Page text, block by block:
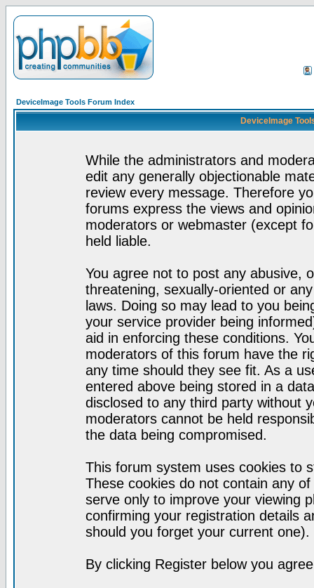
DeviceImage Tools Forum Index
DeviceImage
While the administrators and
edit any generally objectionable
review every message. Therefore
forums express the views and
moderators or webmaster (except
held liable.
You agree not to post any abusive,
threatening, sexually-oriented or
laws. Doing so may lead to you
your service provider being
aid in enforcing these conditions.
moderators of this forum have the
any time should they see fit. As a
entered above being stored in a
disclosed to any third party without
moderators cannot be held
the data being compromised.
This forum system uses cookies to
These cookies do not contain any
serve only to improve your viewing
confirming your registration details
should you forget your current one).
By clicking Register below you